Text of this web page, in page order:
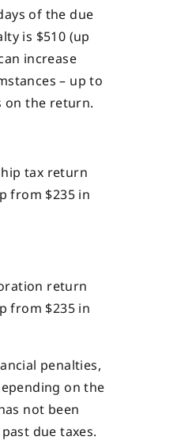
of the due
is $510 (up
increase
– up to
on the return.
tax return
from $235 in
return
from $235 in
penalties,
on the
not been
due taxes.